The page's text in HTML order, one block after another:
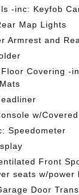
-inc: Keyfob
Map Lights
Armrest and
Covering -
w/
Speedometer
Front
seats w/power
Door